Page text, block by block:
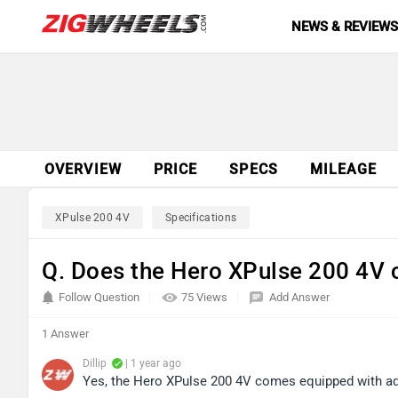
NEWS & REVIEWS
OVERVIEW PRICE SPECS MILEAGE
XPulse 200 4V Specifications
Q. Does the Hero XPulse 200
75 Views
Follow Question Add Answer
1 Answer
Dillip | 1 year ago
Yes, the Hero XPulse 200 4V comes equipped with